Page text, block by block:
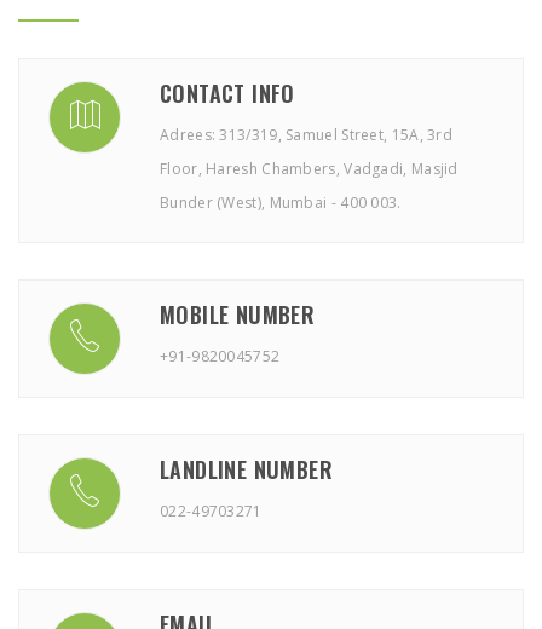
CONTACT INFO
Adrees: 313/319, Samuel Street, 15A, 3rd
Floor, Haresh Chambers, Vadgadi, Masjid
Bunder (West), Mumbai - 400 003.
MOBILE NUMBER
+91-9820045752
LANDLINE NUMBER
022-49703271